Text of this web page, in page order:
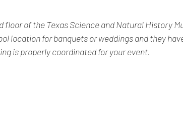
floor of the Texas Science and Natural History
location for banquets or weddings and they
is properly coordinated for your event.